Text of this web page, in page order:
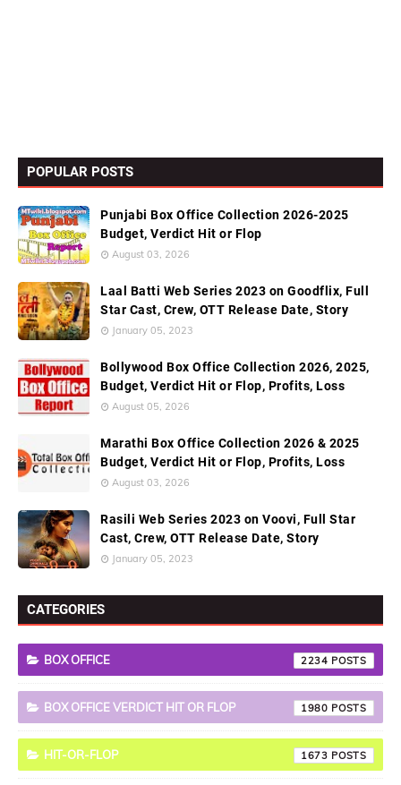
POPULAR POSTS
Punjabi Box Office Collection 2026-2025
Budget, Verdict Hit or Flop
August 03, 2026
Laal Batti Web Series 2023 on Goodflix, Full
Star Cast, Crew, OTT Release Date, Story
January 05, 2023
Bollywood Box Office Collection 2026, 2025,
Budget, Verdict Hit or Flop, Profits, Loss
August 05, 2026
Marathi Box Office Collection 2026 & 2025
Budget, Verdict Hit or Flop, Profits, Loss
August 03, 2026
Rasili Web Series 2023 on Voovi, Full Star
Cast, Crew, OTT Release Date, Story
January 05, 2023
CATEGORIES
BOX OFFICE 2234
BOX OFFICE VERDICT HIT OR FLOP 1980
HIT-OR-FLOP 1673